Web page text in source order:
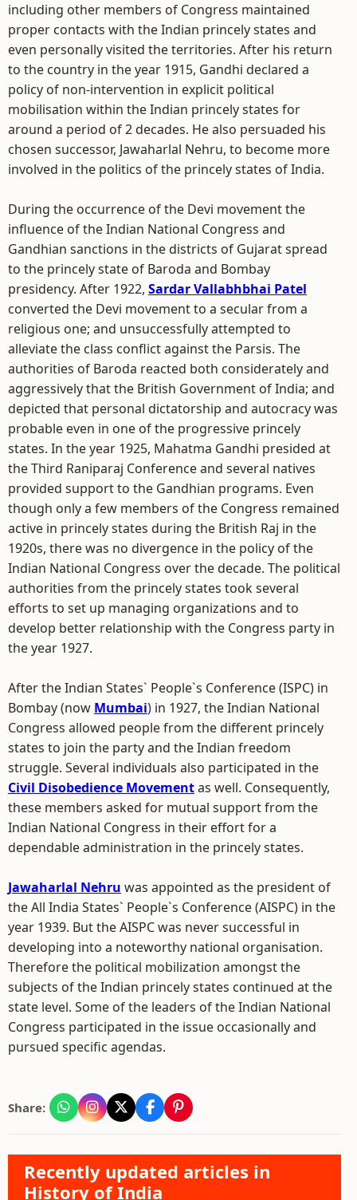
including other members of Congress maintained
proper contacts with the Indian princely states and
even personally visited the territories. After his return
to the country in the year 1915, Gandhi declared a
policy of non-intervention in explicit political
mobilisation within the Indian princely states for
around a period of 2 decades. He also persuaded his
chosen successor, Jawaharlal Nehru, to become more
involved in the politics of the princely states of India.
During the occurrence of the Devi movement the
influence of the Indian National Congress and
Gandhian sanctions in the districts of Gujarat spread
to the princely state of Baroda and Bombay
presidency. After 1922, Sardar Vallabhbhai Patel
converted the Devi movement to a secular from a
religious one; and unsuccessfully attempted to
alleviate the class conflict against the Parsis. The
authorities of Baroda reacted both considerately and
aggressively that the British Government of India; and
depicted that personal dictatorship and autocracy was
probable even in one of the progressive princely
states. In the year 1925, Mahatma Gandhi presided at
the Third Raniparaj Conference and several natives
provided support to the Gandhian programs. Even
though only a few members of the Congress remained
active in princely states during the British Raj in the
1920s, there was no divergence in the policy of the
Indian National Congress over the decade. The political
authorities from the princely states took several
efforts to set up managing organizations and to
develop better relationship with the Congress party in
the year 1927.
After the Indian States` People`s Conference (ISPC) in
Bombay (now Mumbai) in 1927, the Indian National
Congress allowed people from the different princely
states to join the party and the Indian freedom
struggle. Several individuals also participated in the
Civil Disobedience Movementas well. Consequently,
these members asked for mutual support from the
Indian National Congress in their effort for a
dependable administration in the princely states.
Jawaharlal Nehru was appointed as the president of
the All India States` People`s Conference (AISPC) in the
year 1939. But the AISPC was never successful in
developing into a noteworthy national organisation.
Therefore the political mobilization amongst the
subjects of the Indian princely states continued at the
state level. Some of the leaders of the Indian National
Congress participated in the issue occasionally and
pursued specific agendas.
Share:
Recently updated articles in
History of India